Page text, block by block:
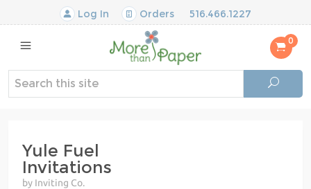
Log In Orders 516.466.1227
0
Yule Fuel
Invitations
by Inviting Co.